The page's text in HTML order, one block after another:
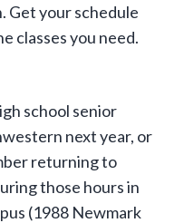
Get your schedule
classes you need.
school senior
next year, or
returning to
those hours in
(1988 Newmark